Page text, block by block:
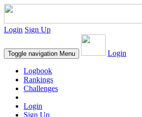
Login Sign Up
Toggle navigation Menu Login
Logbook
Rankings
Challenges
Login
Sign Up